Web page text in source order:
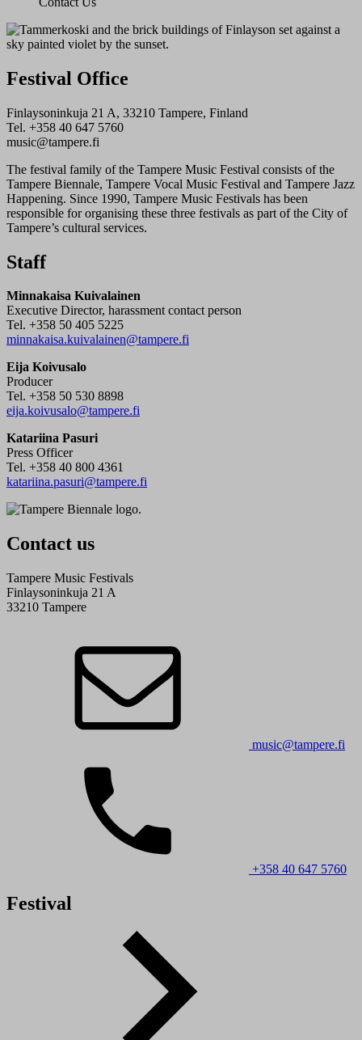
Festival Office
Finlaysoninkuja 21 A, 33210 Tampere, Finland
Tel. +358 40 647 5760
music@tampere.fi
The festival family of the Tampere Music Festival consists of the
Tampere Biennale, Tampere Vocal Music Festival and Tampere Jazz
Happening. Since 1990, Tampere Music Festivals has been
responsible for organising these three festivals as part of the City of
Tampere’s cultural services.
Staff
Minnakaisa Kuivalainen
Executive Director, harassment contact person
Tel. +358 50 405 5225
minnakaisa.kuivalainen@tampere.fi
Eija Koivusalo
Producer
Tel. +358 50 530 8898
eija.koivusalo@tampere.fi
Katariina Pasuri
Press Officer
Tel. +358 40 800 4361
katariina.pasuri@tampere.fi
Contact us
Tampere Music Festivals
Finlaysoninkuja 21 A
33210 Tampere
music@tampere.fi
+358 40 647 5760
Festival